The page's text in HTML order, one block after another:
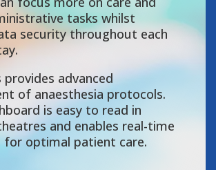
tasks whilst
security throughout each
provides advanced
of anaesthesia protocols.
is easy to read in
and enables real-time
for optimal patient care.